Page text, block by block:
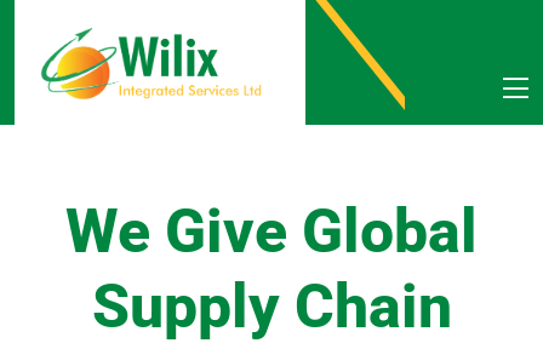
We Give Global
Supply Chain